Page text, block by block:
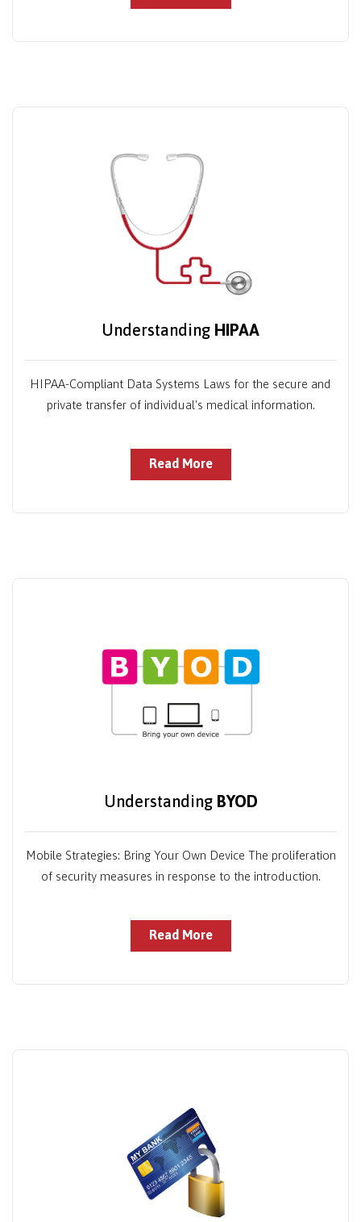
Understanding HIPAA
HIPAA-Compliant Data Systems Laws for the secure and
private transfer of individual's medical information.
Read More
Understanding BYOD
Mobile Strategies: Bring Your Own Device The proliferation
of security measures in response to the introduction.
Read More